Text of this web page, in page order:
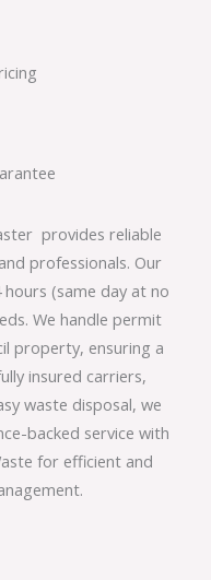
provides reliable
professionals. Our
(same day at no
We handle permit
property, ensuring a
insured carriers,
waste disposal, we
backed service with
for efficient and